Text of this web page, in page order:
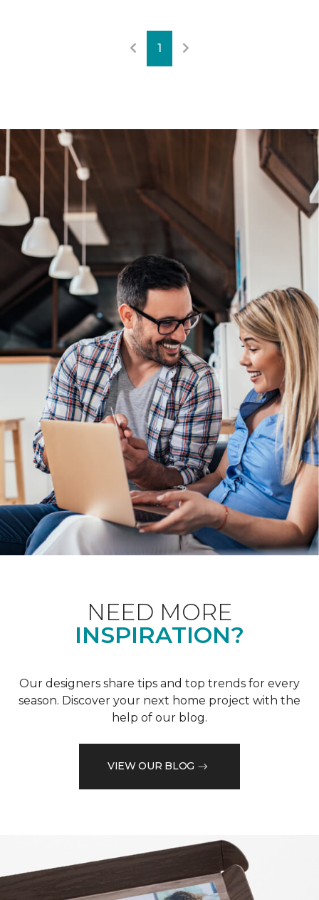
1
NEED MORE
INSPIRATION?
Our designers share tips and top trends for every
season. Discover your next home project with the
help of our blog.
VIEW OUR BLOG